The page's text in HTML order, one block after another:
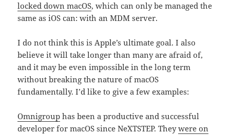
locked down macOS, which can only be managed the
same as iOS can: with an MDM server.
I do not think this is Apple’s ultimate goal. I also
believe it will take longer than many are afraid of,
and it may be even impossible in the long term
without breaking the nature of macOS
fundamentally. I’d like to give a few examples:
Omnigroup has been a productive and successful
developer for macOS since NeXTSTEP. Theywere on